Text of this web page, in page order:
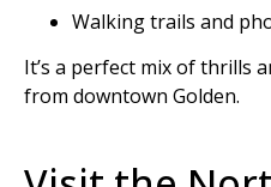
Walking trails and
It’s a perfect mix of thrills
from downtown Golden.